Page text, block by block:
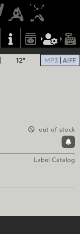
12" MP3 AIFF
out of stock
Label Catalog